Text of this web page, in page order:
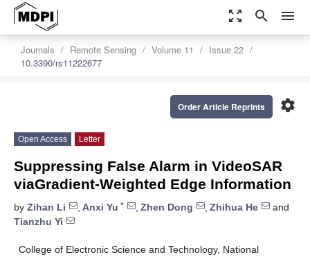
zoom_out_map search menu
Journals Remote Sensing Volume 11
Issue 22
10.3390/rs11222677
settings
Order Article Reprints
Open Access Letter
Suppressing False Alarm in VideoSAR
viaGradient-Weighted Edge Information
by Zihan Li , Anxi Yu * , Zhen Dong , Zhihua He
and
Tianzhu Yi
College of Electronic Science and Technology, National